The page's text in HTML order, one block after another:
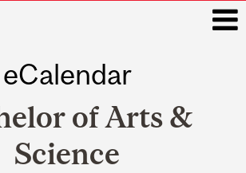
eCalendar
of Arts &
Science